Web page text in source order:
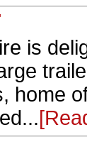
is
home